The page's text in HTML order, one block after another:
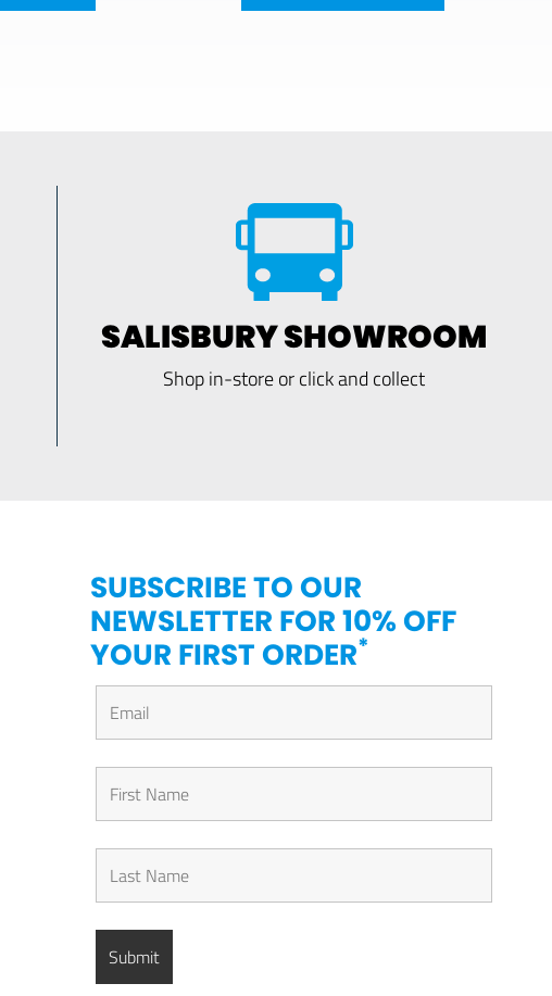
SALISBURY SHOWROOM
Shop in-store or click and collect
SUBSCRIBE TO OUR
NEWSLETTER FOR 10% OFF
YOUR FIRST ORDER*